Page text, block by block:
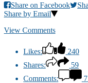
Share on Facebook
Share by Email
View Comments
Likes:
240
Shares:
59
Comments: